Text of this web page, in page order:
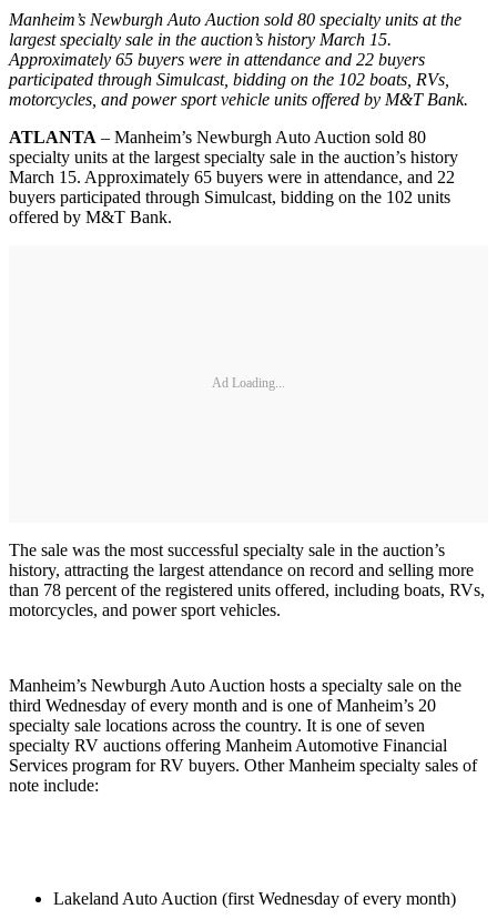
Manheim’s Newburgh Auto Auction sold 80 specialty units at the
largest specialty sale in the auction’s history March 15.
Approximately 65 buyers were in attendance and 22 buyers
participated through Simulcast, bidding on the 102 boats, RVs,
motorcycles, and power sport vehicle units offered by M&T Bank.
ATLANTA – Manheim’s Newburgh Auto Auction sold 80
specialty units at the largest specialty sale in the auction’s history
March 15. Approximately 65 buyers were in attendance, and 22
buyers participated through Simulcast, bidding on the 102 units
offered by M&T Bank.
Ad Loading...
The sale was the most successful specialty sale in the auction’s
history, attracting the largest attendance on record and selling more
than 78 percent of the registered units offered, including boats, RVs,
motorcycles, and power sport vehicles.
Manheim’s Newburgh Auto Auction hosts a specialty sale on the
third Wednesday of every month and is one of Manheim’s 20
specialty sale locations across the country. It is one of seven
specialty RV auctions offering Manheim Automotive Financial
Services program for RV buyers. Other Manheim specialty sales of
note include:
Lakeland Auto Auction (first Wednesday of every month)